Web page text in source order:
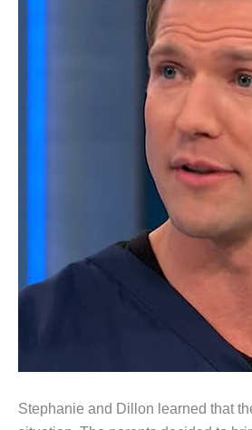
Stephanie and Dillon learned that